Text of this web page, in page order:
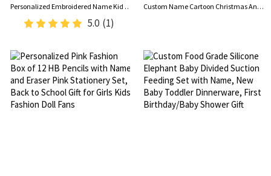
Personalized Embroidered Name Kid Corduroy Bag, Cute Multicolor Tote Handbag, Crossbody Travel Purse, Back to School/Birthday Gift for Toddlers/Girls
5.0 (1)
Custom Name Cartoon Christmas Animal Enamel Mug, 12oz Shatterproof Cup with Handle, Christmas Stocking Stuffer, Christmas Gift for Kids/Boys/Girls